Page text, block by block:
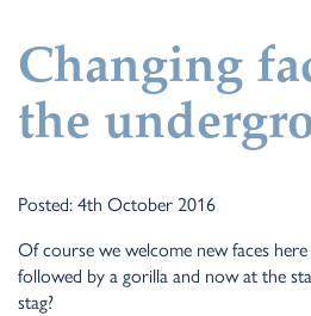
Changing
the
Posted: 4th October 2016
Of course we welcome new faces
followed by a gorilla and now at the
stag?